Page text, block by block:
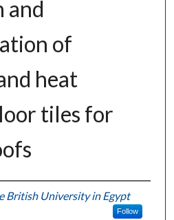
and
of
heat
tiles for
British University in Egypt
Follow